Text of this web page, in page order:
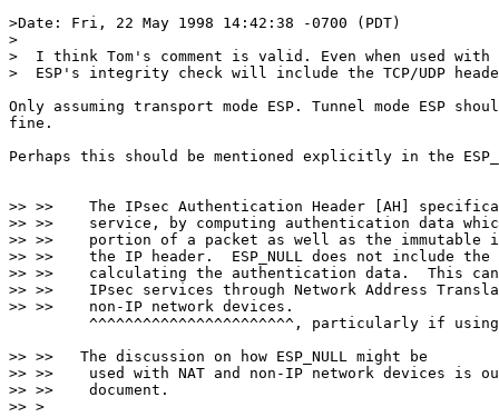
>Date: Fri, 22 May 1998 14:42:38 -0700 (PDT)
>
>  I think Tom's comment is valid. Even when used with
>  ESP's integrity check will include the TCP/UDP
Only assuming transport mode ESP. Tunnel mode ESP
fine.
Perhaps this should be mentioned explicitly in the
>> >>    The IPsec Authentication Header [AH]
>> >>    service, by computing authentication data
>> >>    portion of a packet as well as the
>> >>    the IP header.  ESP_NULL does not include
>> >>    calculating the authentication data.  This
>> >>    IPsec services through Network Address
>> >>    non-IP network devices.
^^^^^^^^^^^^^^^^^^^^^^^, particularly if
>> >>   The discussion on how ESP_NULL might be
>> >>    used with NAT and non-IP network devices is
>> >>    document.
>> >